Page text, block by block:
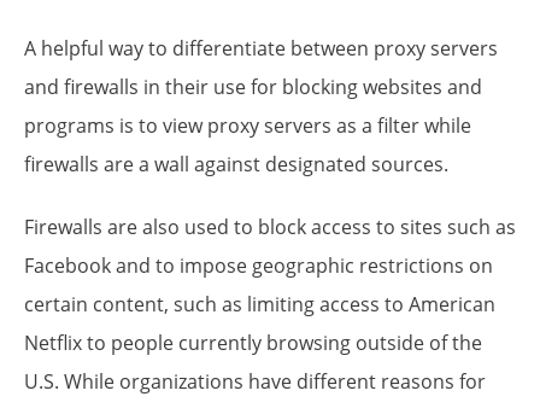
A helpful way to differentiate between proxy servers
and firewalls in their use for blocking websites and
programs is to view proxy servers as a filter while
firewalls are a wall against designated sources.
Firewalls are also used to block access to sites such as
Facebook and to impose geographic restrictions on
certain content, such as limiting access to American
Netflix to people currently browsing outside of the
U.S. While organizations have different reasons for